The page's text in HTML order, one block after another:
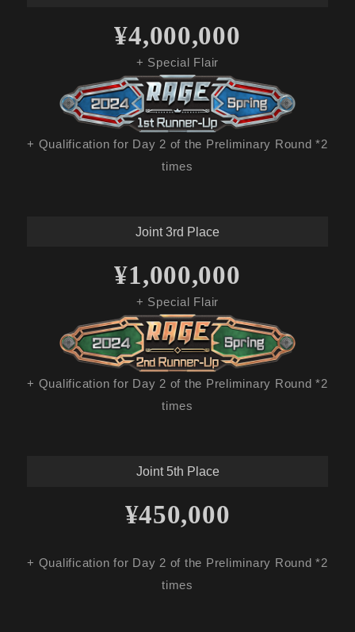
¥4,000,000
+ Special Flair
+ Qualification for Day 2 of the Preliminary Round *2
times
Joint 3rd Place
¥1,000,000
+ Special Flair
+ Qualification for Day 2 of the Preliminary Round *2
times
Joint 5th Place
¥450,000
+ Qualification for Day 2 of the Preliminary Round *2
times